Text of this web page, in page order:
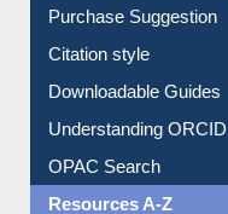
Purchase Suggestion
Citation style
Downloadable Guides
Understanding ORCID
OPAC Search
Resources A-Z